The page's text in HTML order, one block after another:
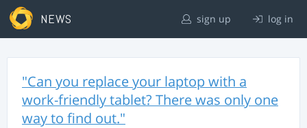
NEWS sign up log in
"Can you replace your laptop with a
work-friendly tablet? There was only one
way to find out."